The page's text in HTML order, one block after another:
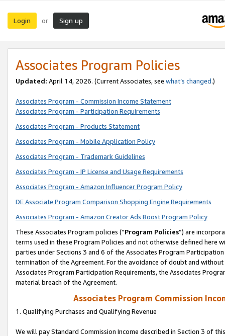
Login or Sign up
Associates Program Policies
Updated: April 14, 2026. (Current Associates, see what’s changed.)
Associates Program - Commission Income Statement
Associates Program - Participation Requirements
Associates Program - Products Statement
Associates Program - Mobile Application Policy
Associates Program - Trademark Guidelines
Associates Program - IP License and Usage Requirements
Associates Program - Amazon Influencer Program Policy
DE Associate Program Comparison Shopping Engine Requirements
Associates Program - Amazon Creator Ads Boost Program Policy
These Associates Program policies (“Program Policies”) are
terms used in these Program Policies and not otherwise defined
parties under Sections 3 and 6 of the Associates Program
termination of the Agreement. For the avoidance of doubt and
Associates Program Participation Requirements, the Associates
material breach of the Agreement.
Associates Program Commission
1. Qualifying Purchases and Qualifying Revenue
We will pay Standard Commission Income described in Section 3 of